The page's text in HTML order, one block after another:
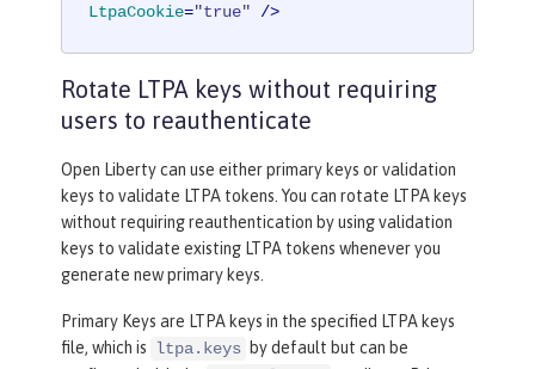
LtpaCookie="true" />
Rotate LTPA keys without requiring
users to reauthenticate
Open Liberty can use either primary keys or validation
keys to validate LTPA tokens. You can rotate LTPA keys
without requiring reauthentication by using validation
keys to validate existing LTPA tokens whenever you
generate new primary keys.
Primary Keys are LTPA keys in the specified LTPA keys
file, which is
ltpa.keys
by default but can be